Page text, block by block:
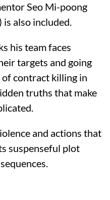
Seo Mi-poong
is also included.
his team faces
targets and going
contract killing in
truths that make
and actions that
suspenseful plot